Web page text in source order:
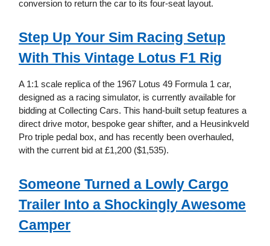
conversion to return the car to its four-seat layout.
Step Up Your Sim Racing Setup
With This Vintage Lotus F1 Rig
A 1:1 scale replica of the 1967 Lotus 49 Formula 1 car,
designed as a racing simulator, is currently available for
bidding at Collecting Cars. This hand-built setup features a
direct drive motor, bespoke gear shifter, and a Heusinkveld
Pro triple pedal box, and has recently been overhauled,
with the current bid at £1,200 ($1,535).
Someone Turned a Lowly Cargo
Trailer Into a Shockingly Awesome
Camper